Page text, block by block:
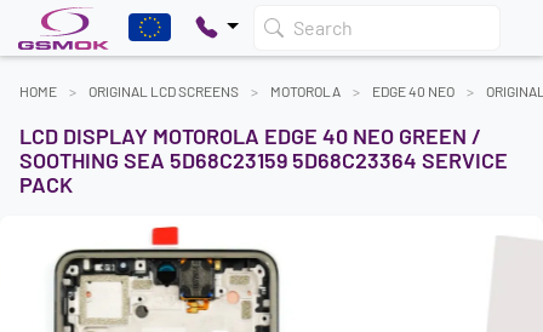
Search
HOME ORIGINAL LCD SCREENS MOTOROLA EDGE 40 NEO
LCD DISPLAY MOTOROLA EDGE 40 NEO GREEN /
SOOTHING SEA 5D68C23159 5D68C23364 SERVICE
PACK